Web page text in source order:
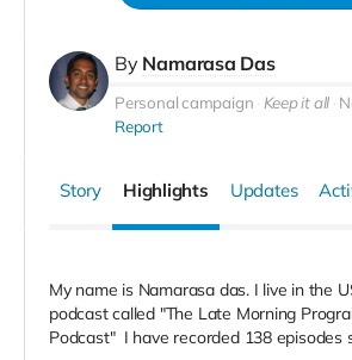
By Namarasa Das
Personal campaign Keep it all
Report
Story Highlights Updates
My name is Namarasa das. I live in the
podcast called "The Late Morning
Podcast" I have recorded 138 episodes